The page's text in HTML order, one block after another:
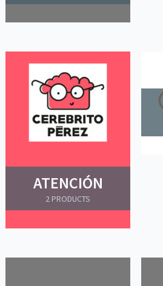
ATENCIÓN
2 PRODUCTS